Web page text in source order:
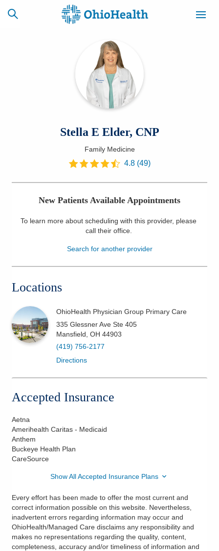
CAREERS
NEWSLETTER
SIGNUP
Locations
Stella E Elder, CNP
Family Medicine
4.8(49)
New Patients Available Appointments
To learn more about scheduling with this provider, please
call their office.
Search for another provider
Locations
OhioHealth Physician Group Primary Care
335 Glessner Ave Ste 405
Mansfield OH 44903
(419) 756-2177
Directions
Accepted Insurance
Aetna
Amerihealth Caritas - Medicaid
Anthem
Buckeye Health Plan
CareSource
Show All Accepted Insurance Plans
Every effort has been made to offer the most current and
correct information possible on this website. Nevertheless,
inadvertent errors regarding information may occur and
OhioHealth/Managed Care disclaims any responsibility and
makes no representations regarding the quality, content,
completeness, accuracy and/or timeliness of information and